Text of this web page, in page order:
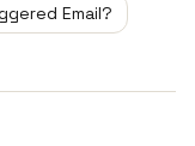
Email?